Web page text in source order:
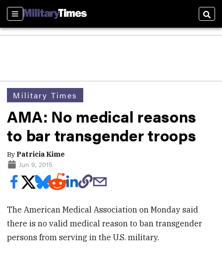
Sections
Military Times
AMA: No medical reasons
to bar transgender troops
By Patricia Kime
Jun 9, 2015
The American Medical Association on Monday said
there is no valid medical reason to ban transgender
persons from serving in the U.S. military.